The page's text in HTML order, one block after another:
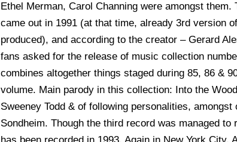
Ethel Merman, Carol Channing were amongst them.
came out in 1991 (at that time, already 3rd version
produced), and according to the creator – Gerard
fans asked for the release of music collection
combines altogether things staged during 85, 86 &
volume. Main parody in this collection: Into the
Sweeney Todd & of following personalities, amongst
Sondheim. Though the third record was managed to
has been recorded in 1993. Again in New York City.